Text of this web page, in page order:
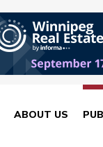
ABOUT US